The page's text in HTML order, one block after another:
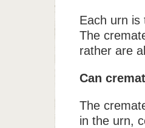
Each urn is
The
rather are
Can
The
in the urn,